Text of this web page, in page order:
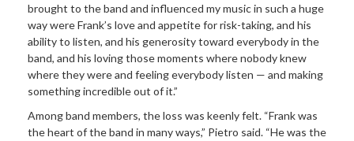
brought to the band and influenced my music in such a huge
way were Frank’s love and appetite for risk-taking, and his
ability to listen, and his generosity toward everybody in the
band, and his loving those moments where nobody knew
where they were and feeling everybody listen — and making
something incredible out of it.”
Among band members, the loss was keenly felt. “Frank was
the heart of the band in many ways,” Pietro said. “He was the